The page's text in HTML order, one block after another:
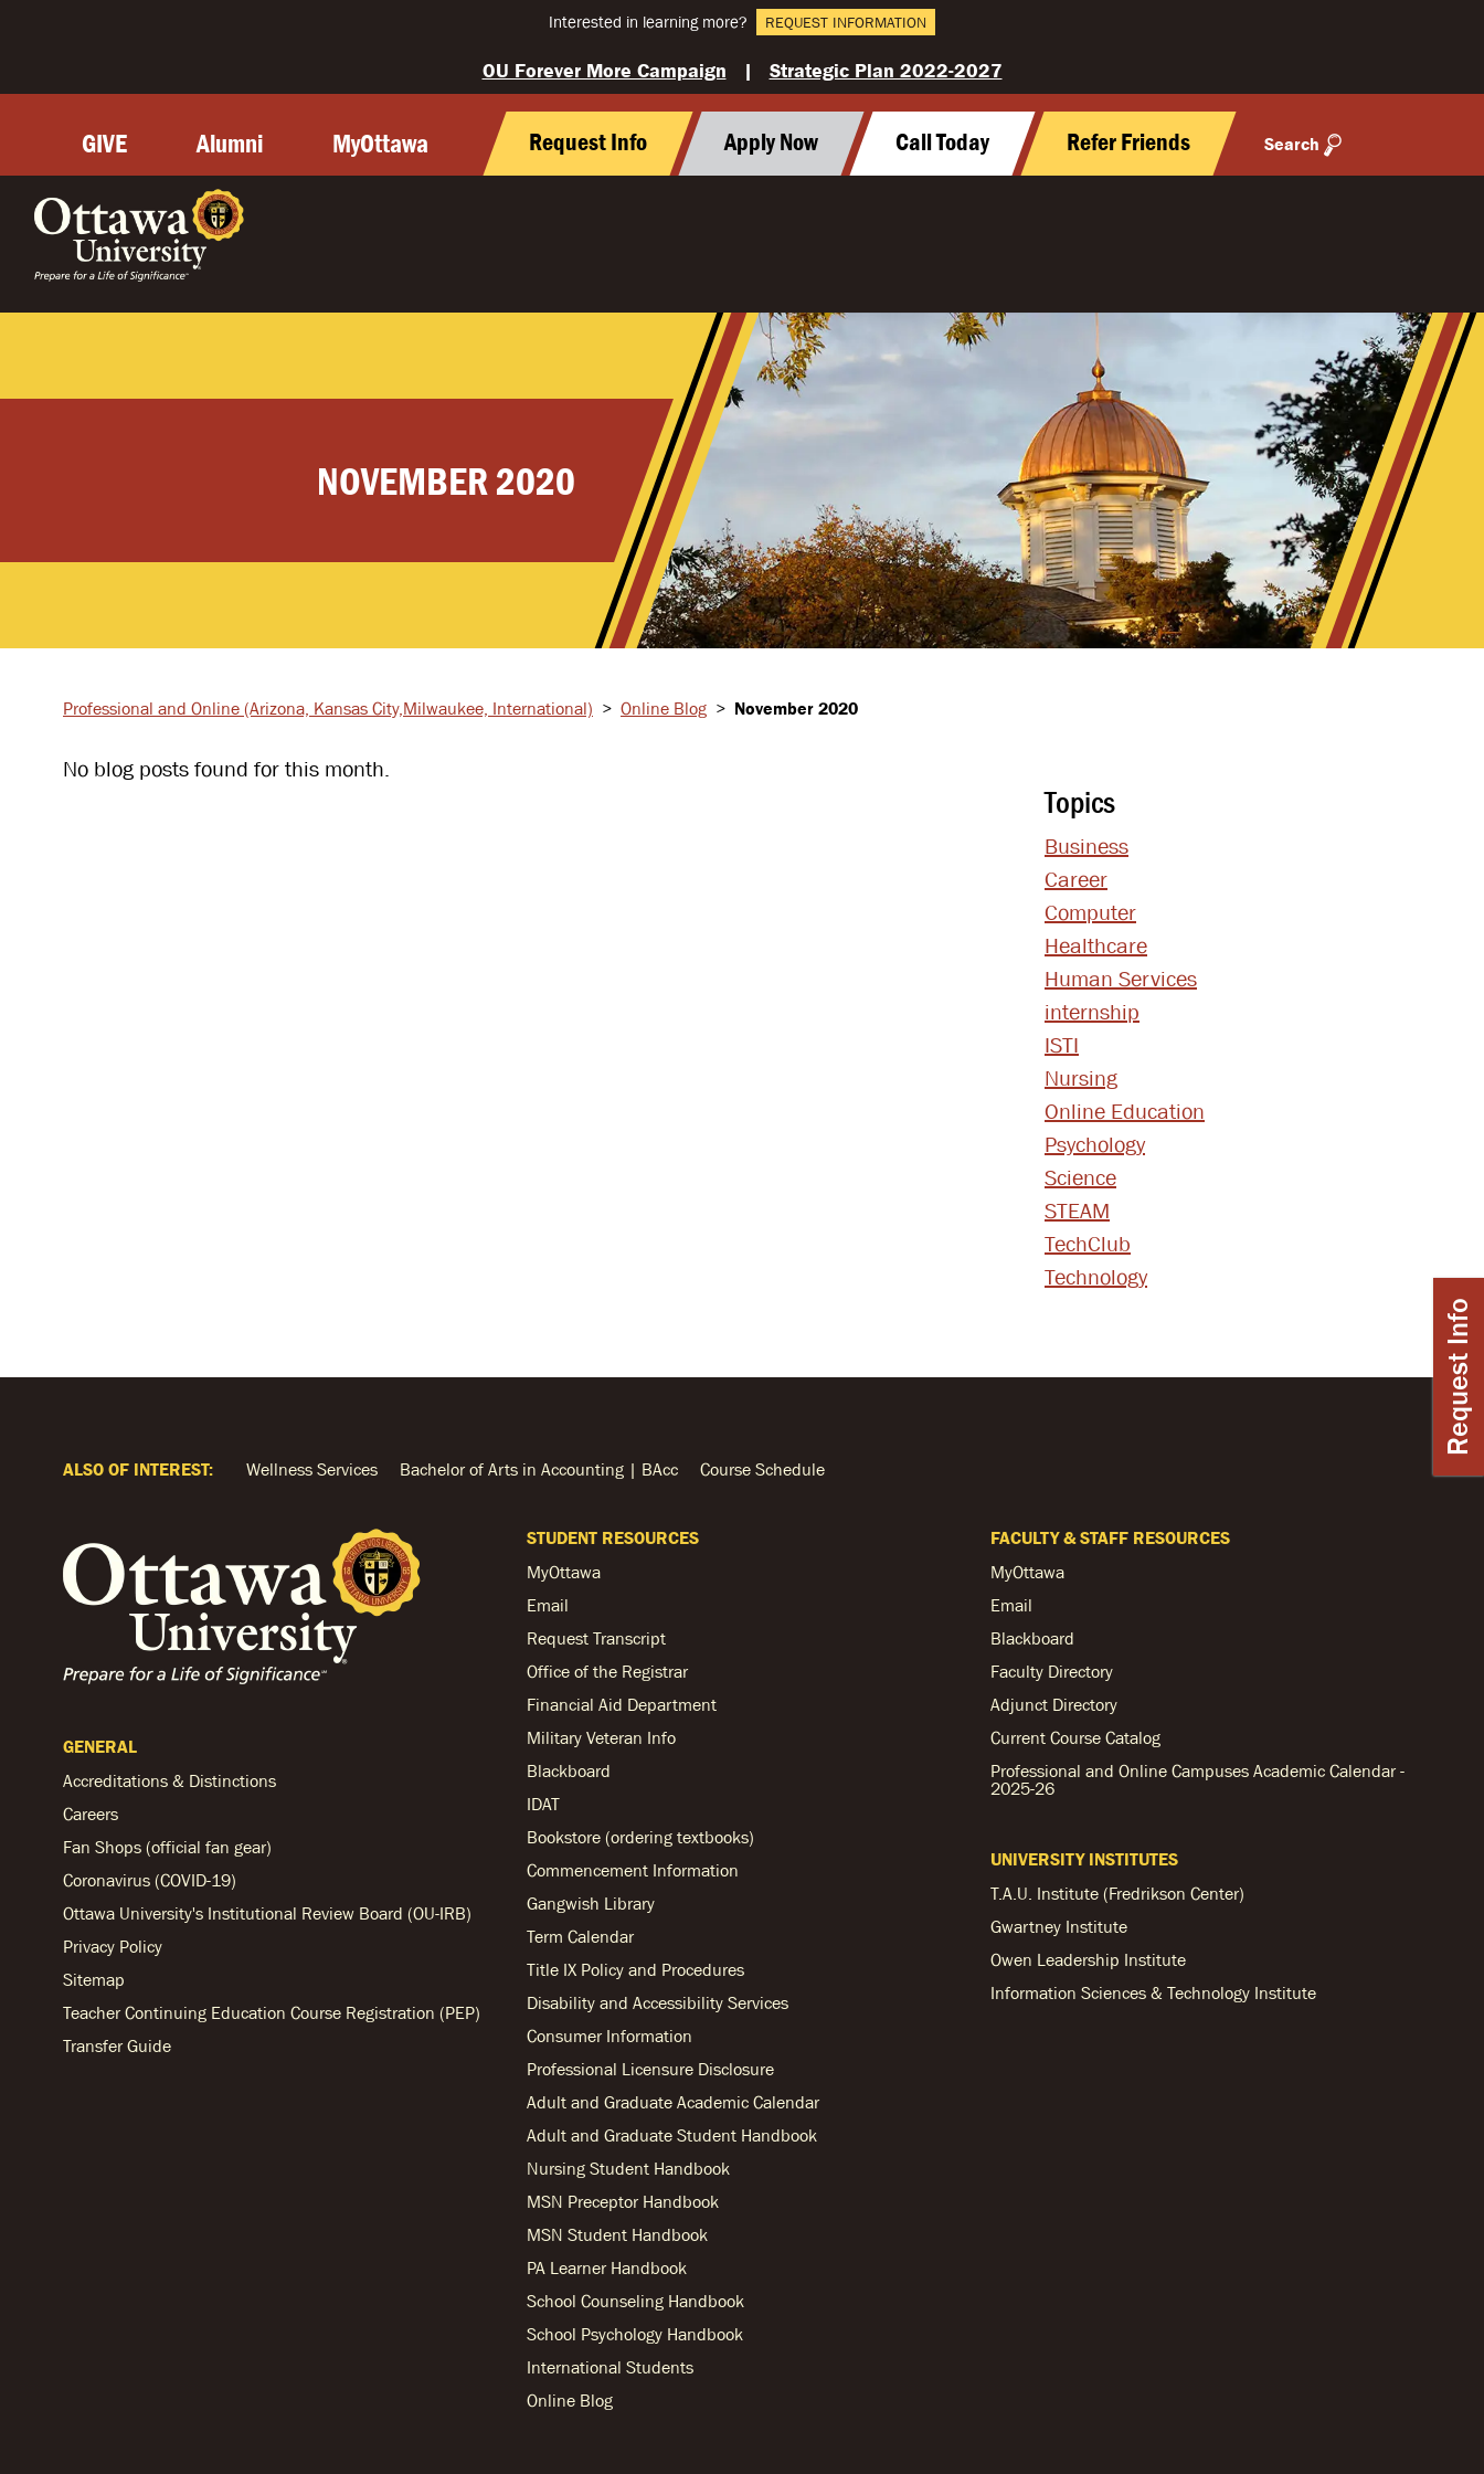
Interested in learning more? REQUEST INFORMATION
Request Info
OU Forever More Campaign | Strategic Plan 2022-2027
GIVE Alumni MyOttawa Request Info Apply Now Call Today Refer Friends Search
NOVEMBER 2020
Professional and Online (Arizona, Kansas City, Milwaukee, International) > Online Blog > November 2020
No blog posts found for this month.
Topics
Business
Career
Computer
Healthcare
Human Services
internship
ISTI
Nursing
Online Education
Psychology
Science
STEAM
TechClub
Technology
ALSO OF INTEREST: Wellness Services Bachelor of Arts in Accounting | BAcc Course Schedule
GENERAL
Accreditations & Distinctions
Careers
Fan Shops (official fan gear)
Coronavirus (COVID-19)
Ottawa University's Institutional Review Board (OU-IRB)
Privacy Policy
Sitemap
Teacher Continuing Education Course Registration (PEP)
Transfer Guide
STUDENT RESOURCES
MyOttawa
Email
Request Transcript
Office of the Registrar
Financial Aid Department
Military Veteran Info
Blackboard
IDAT
Bookstore (ordering textbooks)
Commencement Information
Gangwish Library
Term Calendar
Title IX Policy and Procedures
Disability and Accessibility Services
Consumer Information
Professional Licensure Disclosure
Adult and Graduate Academic Calendar
Adult and Graduate Student Handbook
Nursing Student Handbook
MSN Preceptor Handbook
MSN Student Handbook
PA Learner Handbook
School Counseling Handbook
School Psychology Handbook
International Students
Online Blog
FACULTY & STAFF RESOURCES
MyOttawa
Email
Blackboard
Faculty Directory
Adjunct Directory
Current Course Catalog
Professional and Online Campuses Academic Calendar -
2025-26
UNIVERSITY INSTITUTES
T.A.U. Institute (Fredrikson Center)
Gwartney Institute
Owen Leadership Institute
Information Sciences & Technology Institute